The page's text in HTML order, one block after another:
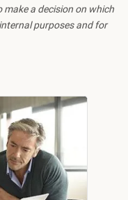
a decision on which
purposes and for